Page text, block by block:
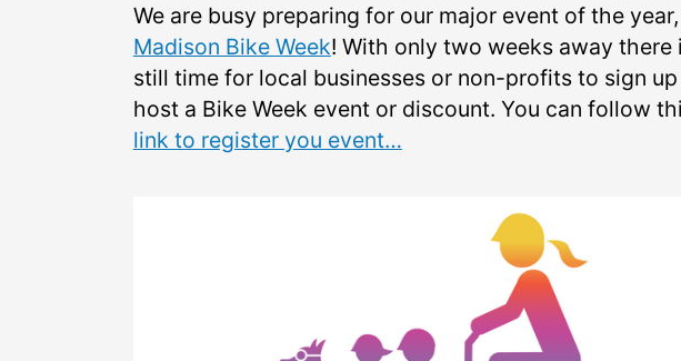
We are busy preparing for our major event of the year,
Madison Bike Week! With only two weeks away there
still time for local businesses or non-profits to sign up
host a Bike Week event or discount. You can follow
link to register you event…